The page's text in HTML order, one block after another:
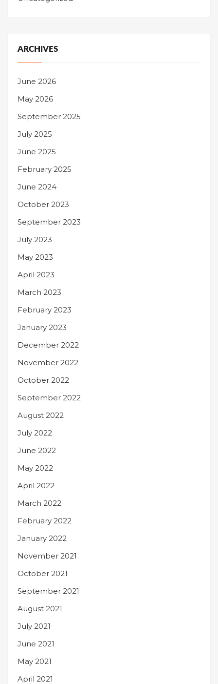
ARCHIVES
June 2026
May 2026
September 2025
July 2025
June 2025
February 2025
June 2024
October 2023
September 2023
July 2023
May 2023
April 2023
March 2023
February 2023
January 2023
December 2022
November 2022
October 2022
September 2022
August 2022
July 2022
June 2022
May 2022
April 2022
March 2022
February 2022
January 2022
November 2021
October 2021
September 2021
August 2021
July 2021
June 2021
May 2021
April 2021